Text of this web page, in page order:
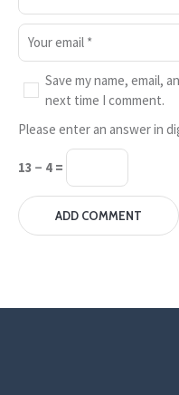
Save my name, email,
next time I comment.
Please enter an answer in
13 − 4 =